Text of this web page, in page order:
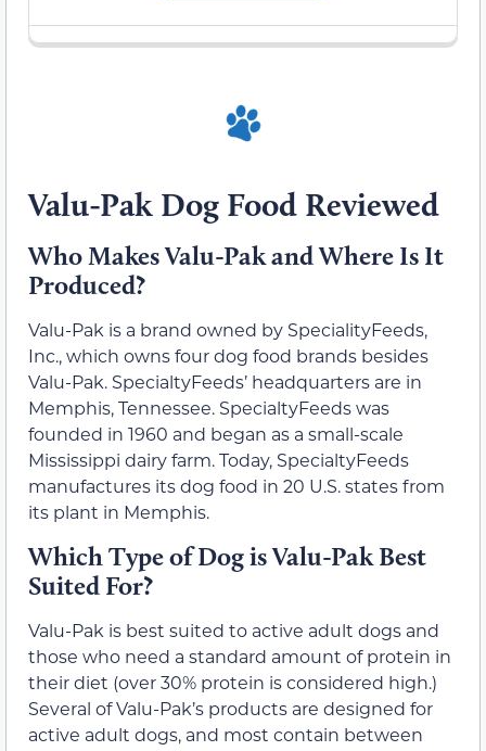
Valu-Pak Dog Food Reviewed
Who Makes Valu-Pak and Where Is It
Produced?
Valu-Pak is a brand owned by SpecialityFeeds,
Inc., which owns four dog food brands besides
Valu-Pak. SpecialtyFeeds’ headquarters are in
Memphis, Tennessee. SpecialtyFeeds was
founded in 1960 and began as a small-scale
Mississippi dairy farm. Today, SpecialtyFeeds
manufactures its dog food in 20 U.S. states from
its plant in Memphis.
Which Type of Dog is Valu-Pak Best
Suited For?
Valu-Pak is best suited to active adult dogs and
those who need a standard amount of protein in
their diet (over 30% protein is considered high.)
Several of Valu-Pak’s products are designed for
active adult dogs, and most contain between